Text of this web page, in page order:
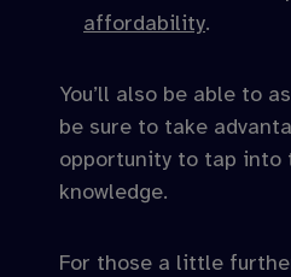
affordability.
You’ll also be able to
be sure to take
opportunity to tap into
knowledge.
For those a little